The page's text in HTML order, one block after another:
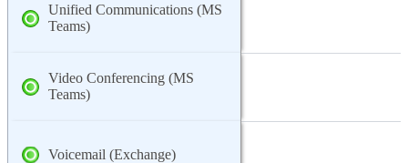
Unified Communications (MS
Teams)
Video Conferencing (MS
Teams)
Voicemail (Exchange)